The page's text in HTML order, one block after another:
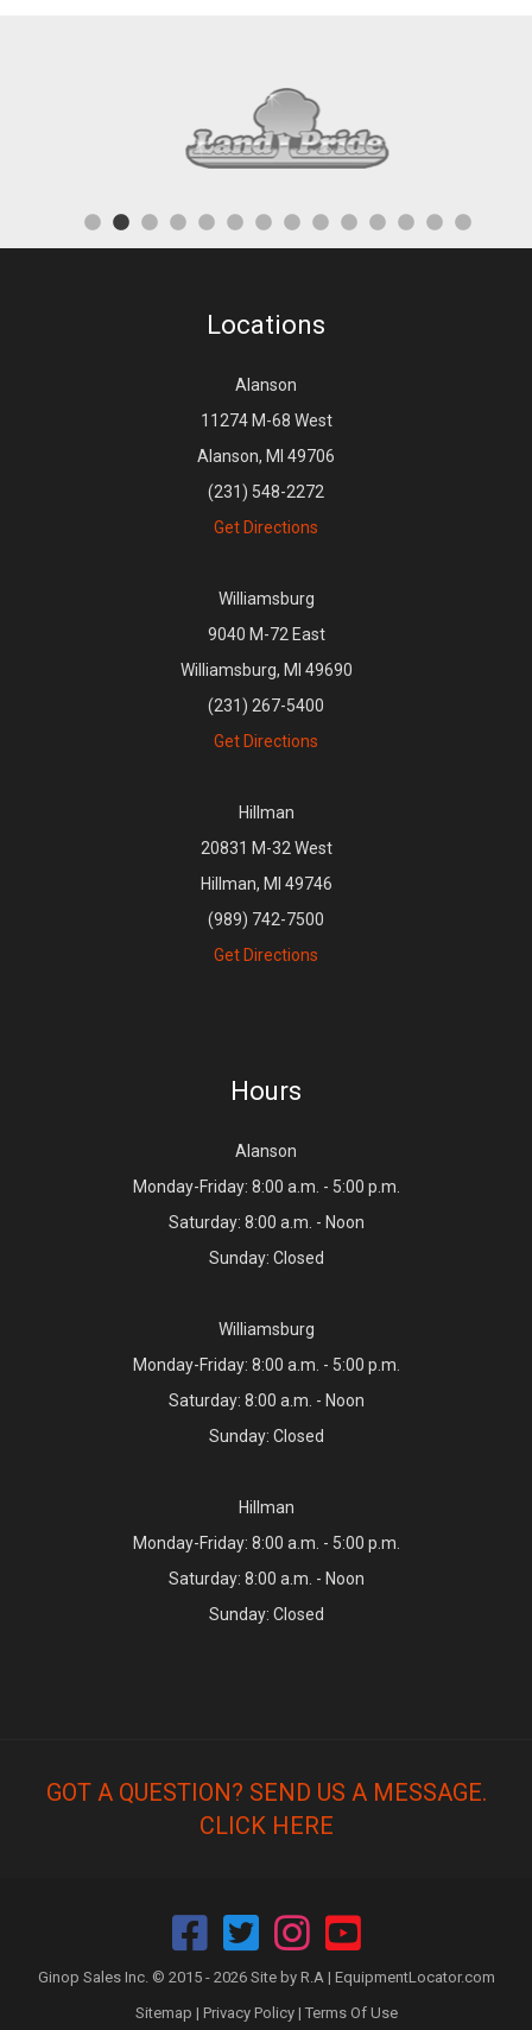
Locations
Alanson
11274 M-68 West
Alanson, MI 49706
(231) 548-2272
Get Directions
Williamsburg
9040 M-72 East
Williamsburg, MI 49690
(231) 267-5400
Get Directions
Hillman
20831 M-32 West
Hillman, MI 49746
(989) 742-7500
Get Directions
Hours
Alanson
Monday-Friday: 8:00 a.m. - 5:00 p.m.
Saturday: 8:00 a.m. - Noon
Sunday: Closed
Williamsburg
Monday-Friday: 8:00 a.m. - 5:00 p.m.
Saturday: 8:00 a.m. - Noon
Sunday: Closed
Hillman
Monday-Friday: 8:00 a.m. - 5:00 p.m.
Saturday: 8:00 a.m. - Noon
Sunday: Closed
GOT A QUESTION? SEND US A MESSAGE.
CLICK HERE
Ginop Sales Inc. © 2015 - 2026 Site by R.A | EquipmentLocator.com
Sitemap | Privacy Policy| Terms Of Use